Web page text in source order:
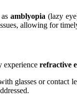
asamblyopia (lazy
allowing for
experience refractive
glasses or